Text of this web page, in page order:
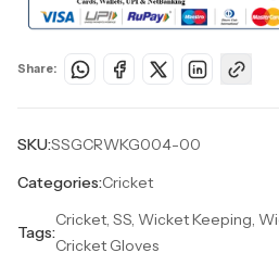
Share:
SKU:SSGCRWKG004-00
Categories:Cricket
Tags:
Cricket, SS, Wicket Keeping,
Cricket Gloves